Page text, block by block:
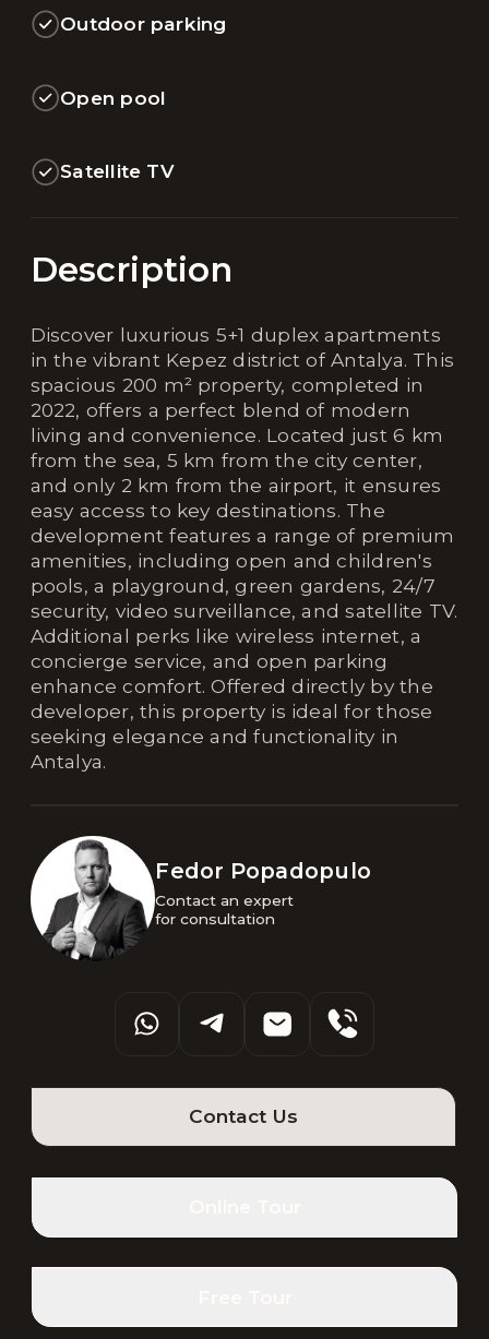
Outdoor parking
Open pool
Satellite TV
Description
Discover luxurious 5+1 duplex apartments
in the vibrant Kepez district of Antalya. This
spacious 200 m² property, completed in
2022, offers a perfect blend of modern
living and convenience. Located just 6 km
from the sea, 5 km from the city center,
and only 2 km from the airport, it ensures
easy access to key destinations. The
development features a range of premium
amenities, including open and children's
pools, a playground, green gardens, 24/7
security, video surveillance, and satellite TV.
Additional perks like wireless internet, a
concierge service, and open parking
enhance comfort. Offered directly by the
developer, this property is ideal for those
seeking elegance and functionality in
Antalya.
Fedor Popadopulo
Contact an expert
for consultation
Contact Us